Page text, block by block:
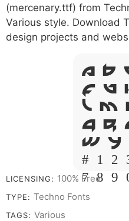
(mercenary.ttf) from
Various style. Download
design projects and
A B
F G
L M
Q R
W Y
# 1 2
7 8 9
LICENSING: 100% Free
TYPE: Techno Fonts
TAGS: Various